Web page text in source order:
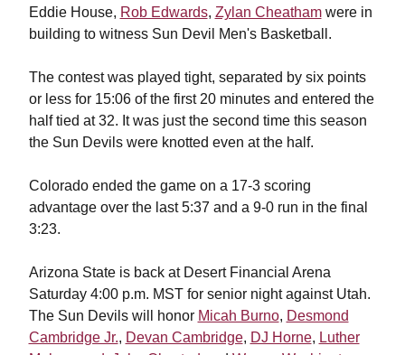
Eddie House, Rob Edwards, Zylan Cheathamwere in
building to witness Sun Devil Men's Basketball.
The contest was played tight, separated by six points
or less for 15:06 of the first 20 minutes and entered the
half tied at 32. It was just the second time this season
the Sun Devils were knotted even at the half.
Colorado ended the game on a 17-3 scoring
advantage over the last 5:37 and a 9-0 run in the final
3:23.
Arizona State is back at Desert Financial Arena
Saturday 4:00 p.m. MST for senior night against Utah.
The Sun Devils will honor Micah Burno, Desmond
Cambridge Jr., Devan Cambridge, DJ Horne, Luther